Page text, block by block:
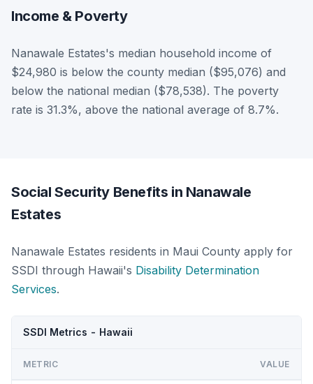
Income & Poverty
Nanawale Estates's median household income of
$24,980 is below the county median ($95,076) and
below the national median ($78,538). The poverty
rate is 31.3%, above the national average of 8.7%.
Social Security Benefits in Nanawale
Estates
Nanawale Estates residents in Maui County apply for
SSDI through Hawaii's Disability Determination
Services.
SSDI Metrics - Hawaii
METRIC VALUE